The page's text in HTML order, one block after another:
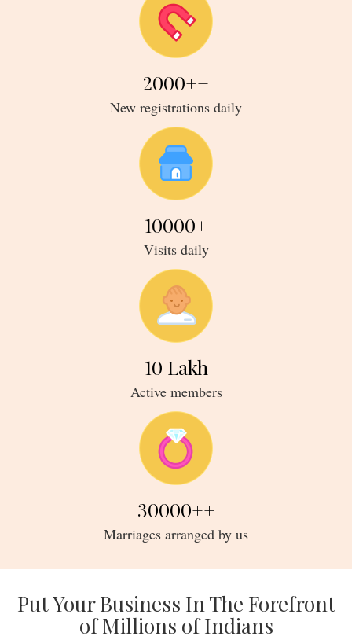
2000++
new registrations daily
10000+
visits daily
10 Lakh
active members
30000++
Marriages arranged by us
Put Your Business In The Forefront
of Millions of Indians